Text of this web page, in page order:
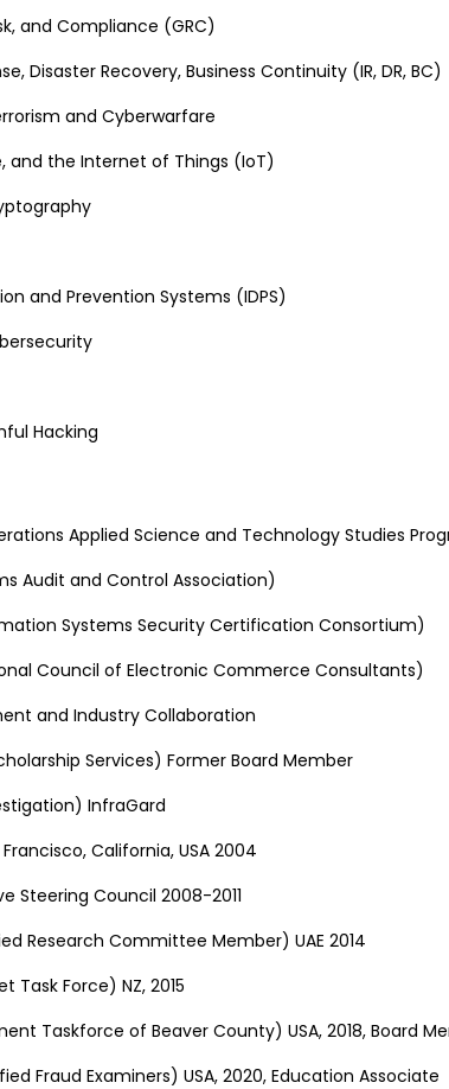
and Compliance (GRC)
Disaster Recovery, Business Continuity (IR, DR, BC)
and Cyberwarfare
and the Internet of Things (IoT)
and Prevention Systems (IDPS)
Hacking
Applied Science and Technology Studies
Audit and Control Association)
Systems Security Certification Consortium)
Council of Electronic Commerce Consultants)
and Industry Collaboration
Services) Former Board Member
InfraGard
California, USA 2004
Steering Council 2008-2011
Research Committee Member) UAE 2014
Task Force) NZ, 2015
Taskforce of Beaver County) USA, 2018, Board
Fraud Examiners) USA, 2020, Education Associate